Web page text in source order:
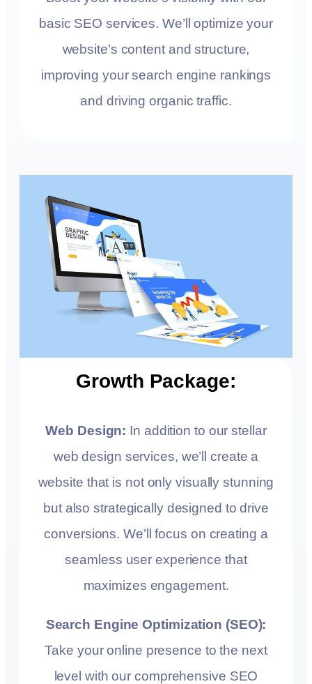
basic SEO services. We’ll optimize your
website’s content and structure,
improving your search engine rankings
and driving organic traffic.
Growth Package:
Web Design: In addition to our stellar
web design services, we’ll create a
website that is not only visually stunning
but also strategically designed to drive
conversions. We’ll focus on creating a
seamless user experience that
maximizes engagement.
Search Engine Optimization (SEO):
Take your online presence to the next
level with our comprehensive SEO